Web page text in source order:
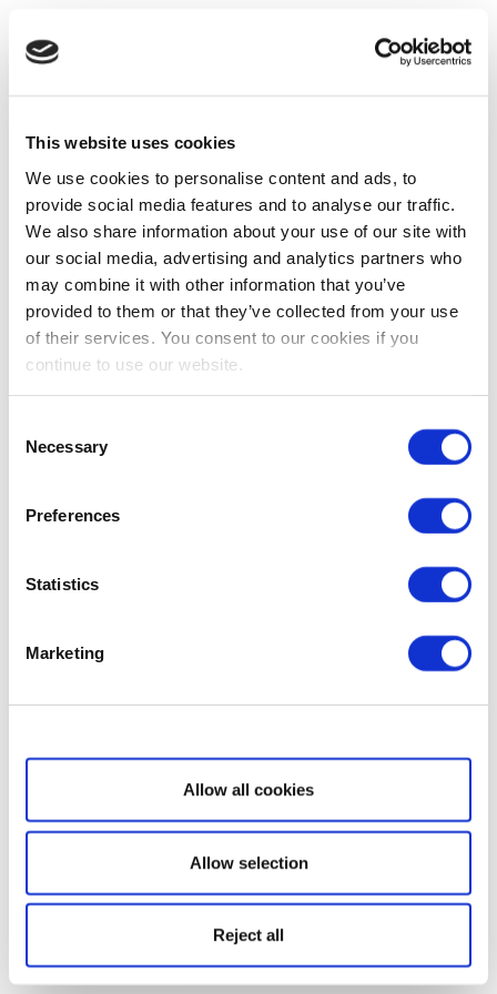
This website uses cookies
We use cookies to personalise content and ads, to
provide social media features and to analyse our traffic.
We also share information about your use of our site with
our social media, advertising and analytics partners who
may combine it with other information that you’ve
provided to them or that they’ve collected from your use
of their services. You consent to our cookies if you
continue to use our website.
Selection
Necessary
Preferences
Statistics
Marketing
Show details
Allow all cookies
Allow selection
Reject all